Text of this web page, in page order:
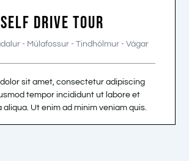
SELF DRIVE TOUR
- Múlafossur - Tindhólmur - Vágar
sit amet, consectetur adipiscing
tempor incididunt ut labore et
aliqua. Ut enim ad minim veniam quis.